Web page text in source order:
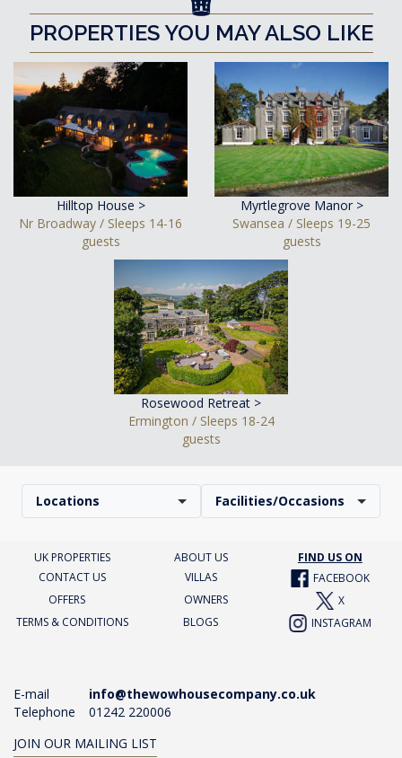
PROPERTIES YOU MAY ALSO LIKE
Hilltop House >
Nr Broadway / Sleeps 14-16
guests
Myrtlegrove Manor >
Swansea / Sleeps 19-25
guests
Rosewood Retreat >
Ermington / Sleeps 18-24
guests
Locations Facilities/Occasions
UK PROPERTIES ABOUT US
FIND US ON
CONTACT US
VILLAS
FACEBOOK
OFFERS
OWNERS
X
TERMS & CONDITIONS
BLOGS INSTAGRAM
E-mail
info@thewowhousecompany.co.uk
Telephone
01242 220006
JOIN OUR MAILING LIST